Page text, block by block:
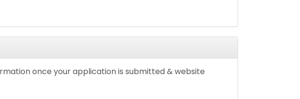
once your application is submitted & website